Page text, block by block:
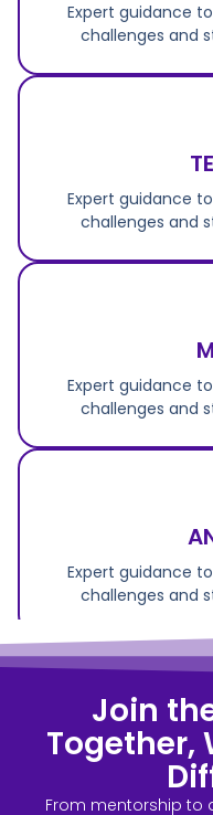
Expert guidance
challenges and
Expert guidance
challenges and
Expert guidance
challenges and
Expert guidance
challenges and
Join
Together,
From mentorship to